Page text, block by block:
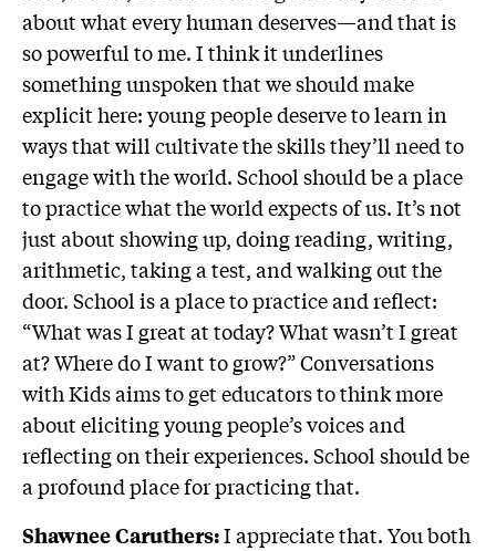
about what every human deserves—and that is
so powerful to me. I think it underlines
something unspoken that we should make
explicit here: young people deserve to learn in
ways that will cultivate the skills they’ll need to
engage with the world. School should be a place
to practice what the world expects of us. It’s not
just about showing up, doing reading, writing,
arithmetic, taking a test, and walking out the
door. School is a place to practice and reflect:
“What was I great at today? What wasn’t I great
at? Where do I want to grow?” Conversations
with Kids aims to get educators to think more
about eliciting young people’s voices and
reflecting on their experiences. School should be
a profound place for practicing that.
Shawnee Caruthers:I appreciate that. You both